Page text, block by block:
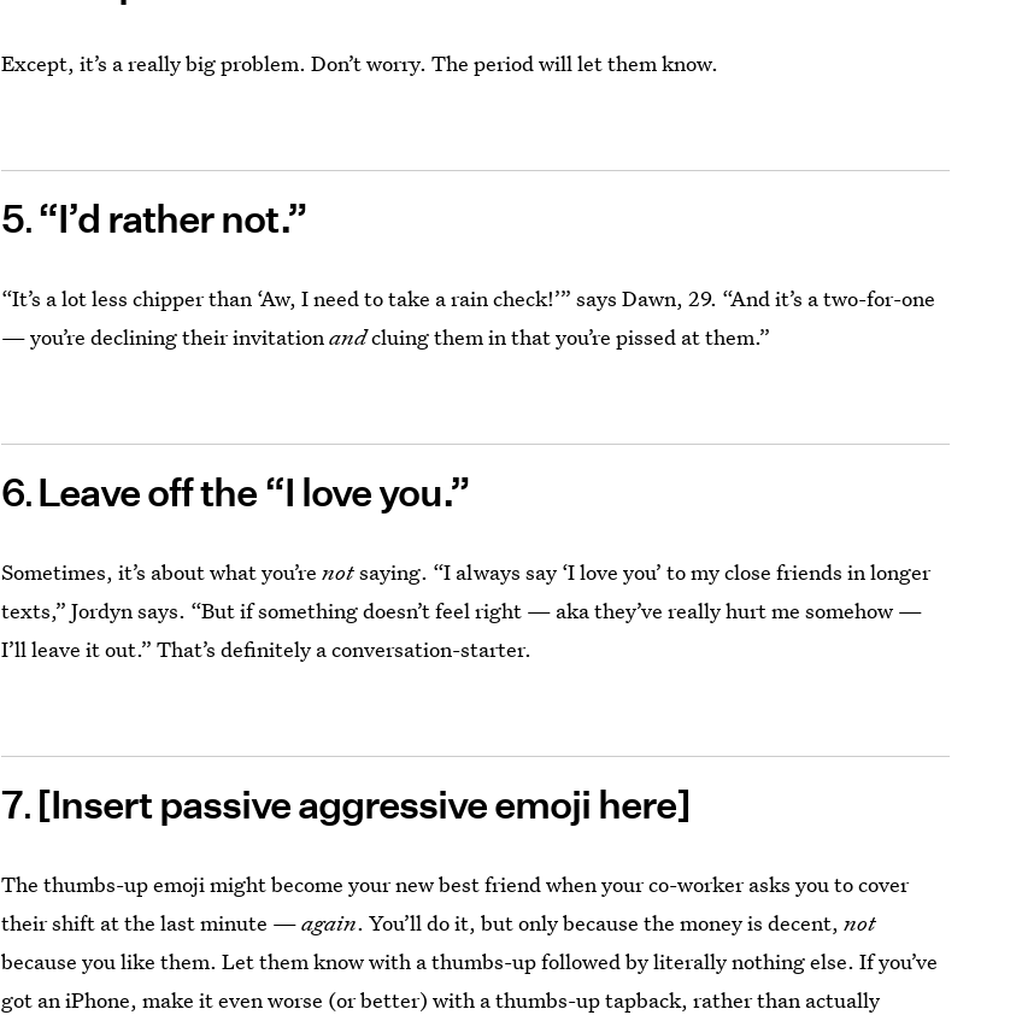
Except, it’s a really big problem. Don’t worry. The period will let them know.
5 “I’d rather not.”
“It’s a lot less chipper than ‘Aw, I need to take a rain check!’” says Dawn, 29. “And it’s a two-for-one
— you’re declining their invitationandcluing them in that you’re pissed at them.”
6 Leave off the “I love you.”
Sometimes, it’s about what you’renotsaying. “I always say ‘I love you’ to my close friends in longer
texts,” Jordyn says. “But if something doesn’t feel right — aka they’ve really hurt me somehow —
I’ll leave it out.” That’s definitely a conversation-starter.
7 [Insert passive aggressive emoji here]
The thumbs-up emoji might become your new best friend when your co-worker asks you to cover
their shift at the last minute —again. You’ll do it, but only because the money is decent,not
because you like them. Let them know with a thumbs-up followed by literally nothing else. If you’ve
got an iPhone, make it even worse (or better) with a thumbs-up tapback, rather than actually